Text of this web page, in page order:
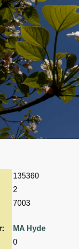
135360
2
7003
MA Hyde
0